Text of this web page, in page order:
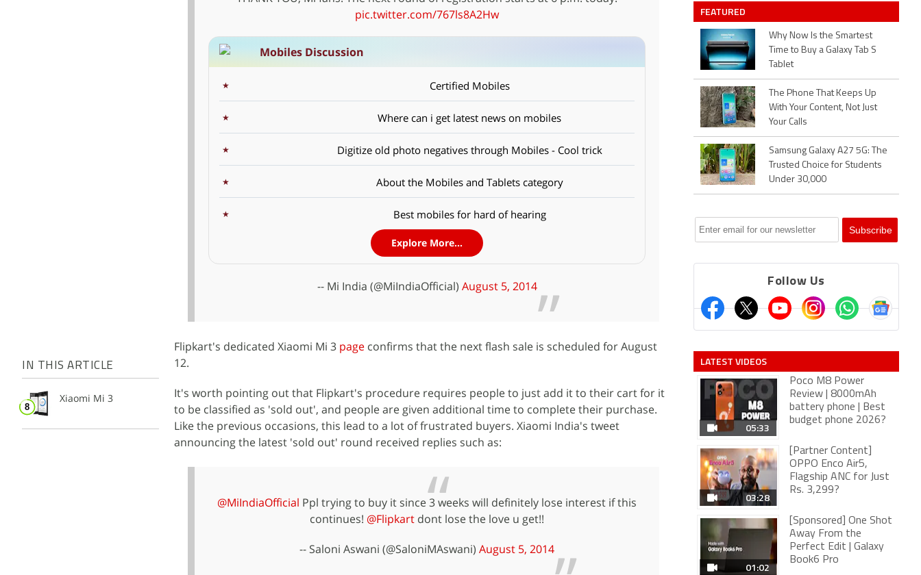
IN THIS ARTICLE
Xiaomi Mi 3
pic.twitter.com/767ls8A2Hw
Mobiles Discussion
Certified Mobiles
Where can i get latest news on mobiles
Digitize old photo negatives through Mobiles - Cool trick
About the Mobiles and Tablets category
Best mobiles for hard of hearing
Explore More...
-- Mi India (@MiIndiaOfficial) August 5, 2014
Flipkart's dedicated Xiaomi Mi 3 page confirms that the next flash sale is scheduled for August
12.
It's worth pointing out that Flipkart's procedure requires people to just add it to their cart for it
to be classified as 'sold out', and people are given additional time to complete their purchase.
Like the previous occasions, this lead to a lot of frustrated buyers. Xiaomi India's tweet
announcing the latest 'sold out' round received replies such as:
@MiIndiaOfficial Ppl trying to buy it since 3 weeks will definitely lose interest if this
continues! @Flipkart dont lose the love u get!!
-- Saloni Aswani (@SaloniMAswani) August 5, 2014
FEATURED
Why Now Is the Smartest
Time to Buy a Galaxy Tab S
Tablet
The Phone That Keeps Up
With Your Content, Not Just
Your Calls
Samsung Galaxy A27 5G: The
Trusted Choice for Students
Under 30,000
Follow Us
LATEST VIDEOS
05:33
Poco M8 Power
Review | 8000mAh
battery phone | Best
budget phone 2026?
03:28
[Partner Content]
OPPO Enco Air5,
Flagship ANC for Just
Rs. 3,299?
01:02
[Sponsored] One Shot
Away From the
Perfect Edit | Galaxy
Book6 Pro